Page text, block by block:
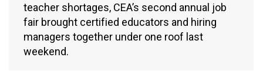
teacher shortages, CEA’s second annual job
fair brought certified educators and hiring
managers together under one roof last
weekend.